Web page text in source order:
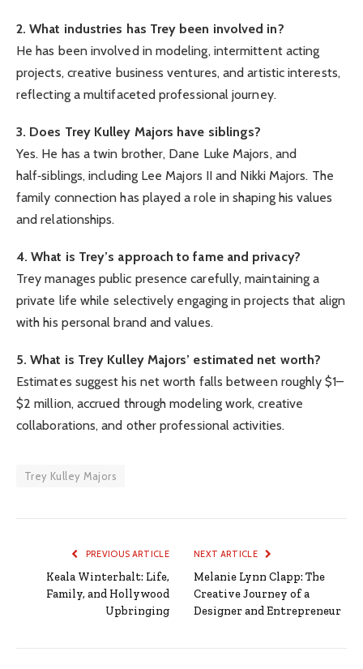
2. What industries has Trey been involved in?
He has been involved in modeling, intermittent acting
projects, creative business ventures, and artistic interests,
reflecting a multifaceted professional journey.
3. Does Trey Kulley Majors have siblings?
Yes. He has a twin brother, Dane Luke Majors, and
half‑siblings, including Lee Majors II and Nikki Majors. The
family connection has played a role in shaping his values
and relationships.
4. What is Trey’s approach to fame and privacy?
Trey manages public presence carefully, maintaining a
private life while selectively engaging in projects that align
with his personal brand and values.
5. What is Trey Kulley Majors’ estimated net worth?
Estimates suggest his net worth falls between roughly $1–
$2 million, accrued through modeling work, creative
collaborations, and other professional activities.
Trey Kulley Majors
PREVIOUS ARTICLE
Keala Winterhalt: Life,
Family, and Hollywood
Upbringing
NEXT ARTICLE
Melanie Lynn Clapp: The
Creative Journey of a
Designer and Entrepreneur